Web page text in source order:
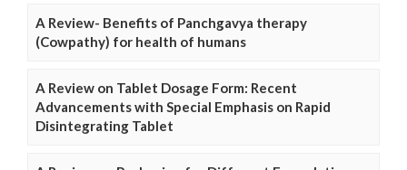
A Review- Benefits of Panchgavya therapy
(Cowpathy) for health of humans
A Review on Tablet Dosage Form: Recent
Advancements with Special Emphasis on Rapid
Disintegrating Tablet